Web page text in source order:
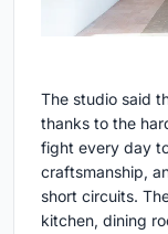
The studio said
thanks to the
fight every day
craftsmanship,
short circuits.
kitchen, dining